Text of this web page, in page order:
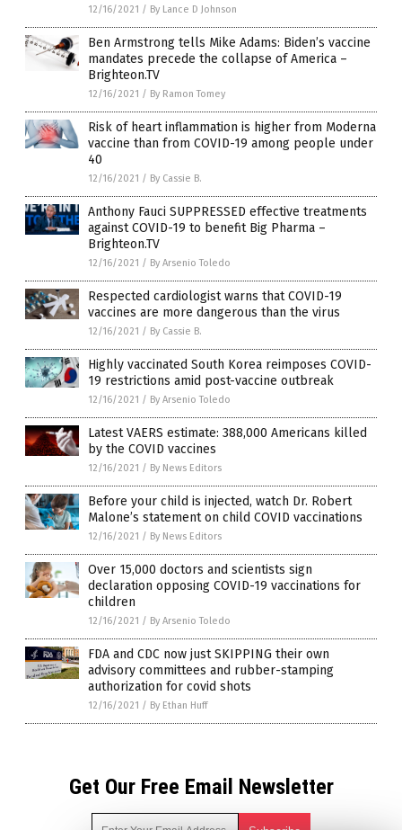
12/16/2021 / By Lance D Johnson
Ben Armstrong tells Mike Adams: Biden’s vaccine
mandates precede the collapse of America –
Brighteon.TV
12/16/2021 / By Ramon Tomey
Risk of heart inflammation is higher from Moderna
vaccine than from COVID-19 among people under
40
12/16/2021 / By Cassie B.
Anthony Fauci SUPPRESSED effective treatments
against COVID-19 to benefit Big Pharma –
Brighteon.TV
12/16/2021 / By Arsenio Toledo
Respected cardiologist warns that COVID-19
vaccines are more dangerous than the virus
12/16/2021 / By Cassie B.
Highly vaccinated South Korea reimposes COVID-
19 restrictions amid post-vaccine outbreak
12/16/2021 / By Arsenio Toledo
Latest VAERS estimate: 388,000 Americans killed
by the COVID vaccines
12/16/2021 / By News Editors
Before your child is injected, watch Dr. Robert
Malone’s statement on child COVID vaccinations
12/16/2021 / By News Editors
Over 15,000 doctors and scientists sign
declaration opposing COVID-19 vaccinations for
children
12/16/2021 / By Arsenio Toledo
FDA and CDC now just SKIPPING their own
advisory committees and rubber-stamping
authorization for covid shots
12/16/2021 / By Ethan Huff
Get Our Free Email Newsletter